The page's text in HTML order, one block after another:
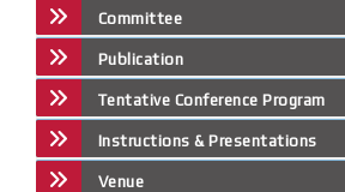
Committee
Publication
Tentative Conference Program
Instructions & Presentations
Venue